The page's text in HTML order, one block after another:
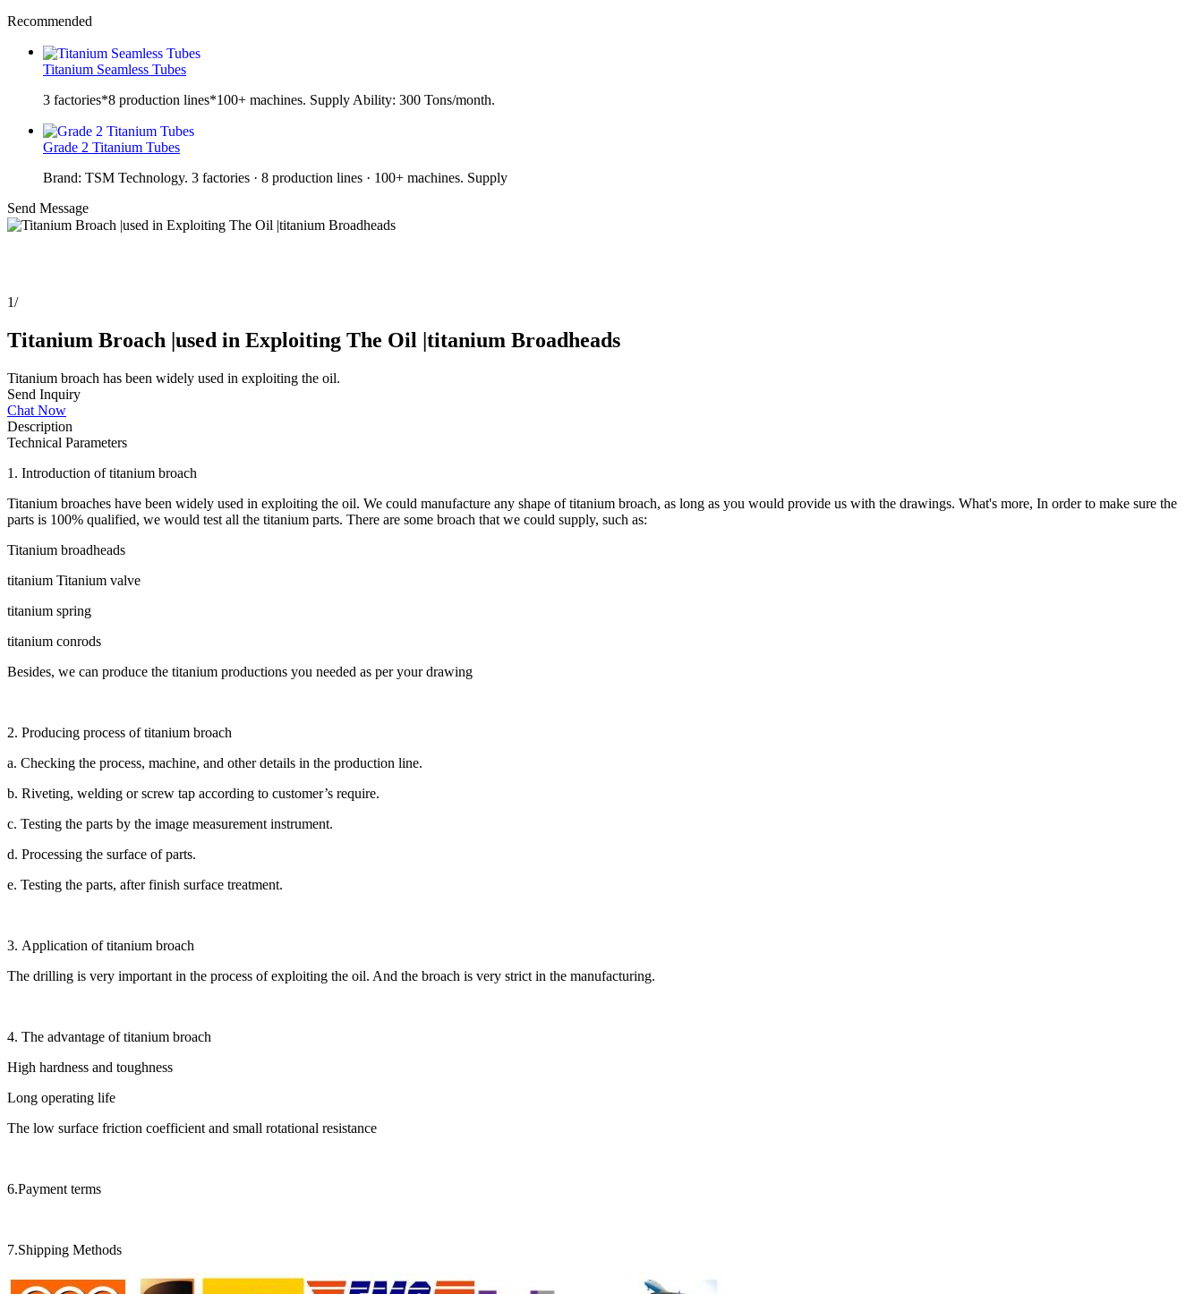
Recommended
Titanium Seamless Tubes
3 factories*8 production lines*100+ machines. Supply Ability: 300 Tons/month.
Grade 2 Titanium Tubes
Brand: TSM Technology. 3 factories · 8 production lines · 100+ machines. Supply
Send Message
1/
Titanium Broach |used in Exploiting The Oil |titanium Broadheads
Titanium broach has been widely used in exploiting the oil.
Send Inquiry
Chat Now
Description
Technical Parameters
1. Introduction of titanium broach
Titanium broaches have been widely used in exploiting the oil. We could manufacture any shape of titanium broach, as long as you would provide us with the drawings. What's more, In order to make sure the
parts is 100% qualified, we would test all the titanium parts. There are some broach that we could supply, such as:
Titanium broadheads
titanium Titanium valve
titanium spring
titanium conrods
Besides, we can produce the titanium productions you needed as per your drawing
2. Producing process of titanium broach
a. Checking the process, machine, and other details in the production line.
b. Riveting, welding or screw tap according to customer’s require.
c. Testing the parts by the image measurement instrument.
d. Processing the surface of parts.
e. Testing the parts, after finish surface treatment.
3. Application of titanium broach
The drilling is very important in the process of exploiting the oil. And the broach is very strict in the manufacturing.
4. The advantage of titanium broach
High hardness and toughness
Long operating life
The low surface friction coefficient and small rotational resistance
6.Payment terms
7.Shipping Methods